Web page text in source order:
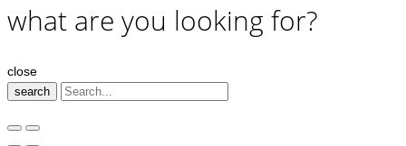
what are you looking for?
close
search